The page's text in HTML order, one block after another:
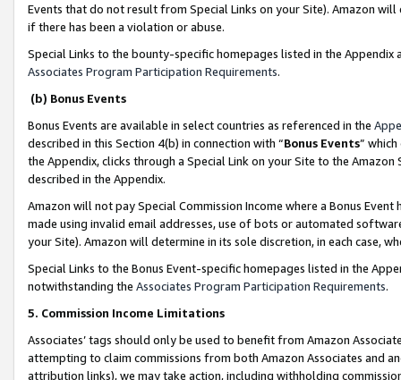
Events that do not result from Special Links on your Site). Amazon
if there has been a violation or abuse.
Special Links to the bounty-specific homepages listed in the
Associates Program Participation Requirements.
(b) Bonus Events
Bonus Events are available in select countries as referenced in the
described in this Section 4(b) in connection with “Bonus Events”
the Appendix, clicks through a Special Link on your Site to the
described in the Appendix.
Amazon will not pay Special Commission Income where a Bonus
made using invalid email addresses, use of bots or automated
your Site). Amazon will determine in its sole discretion, in each case,
Special Links to the Bonus Event-specific homepages listed in the
notwithstanding the Associates Program Participation Requirements.
5. Commission Income Limitations
Associates’ tags should only be used to benefit from Amazon
attempting to claim commissions from both Amazon Associates and
attribution links), we may take action, including withholding